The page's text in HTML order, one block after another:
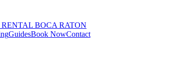
BOCA RATON
GuidesBook NowContact